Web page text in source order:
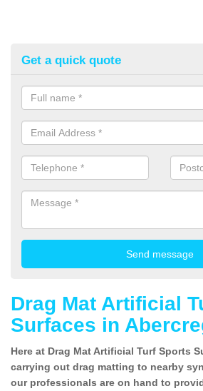
Get a quick quote
Drag Mat Artificial
Surfaces in
Here at Drag Mat Artificial Turf Sports
carrying out drag matting to nearby
our professionals are on hand to